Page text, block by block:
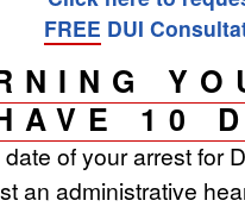
FREE DUI
10
of your arrest for
an administrative